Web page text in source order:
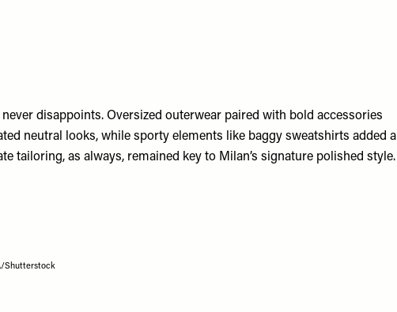
disappoints. Oversized outerwear paired with bold accessories
neutral looks, while sporty elements like baggy sweatshirts added a
tailoring, as always, remained key to Milan’s signature polished style.
Shutterstock